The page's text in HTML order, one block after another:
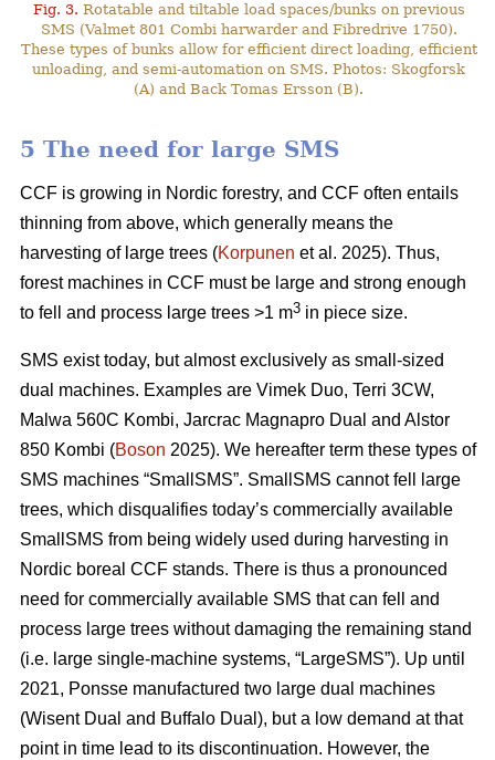
Fig. 3. Rotatable and tiltable load spaces/bunks on previous
SMS (Valmet 801 Combi harwarder and Fibredrive 1750).
These types of bunks allow for efficient direct loading, efficient
unloading, and semi-automation on SMS. Photos: Skogforsk
(A) and Back Tomas Ersson (B).
5 The need for large SMS
CCF is growing in Nordic forestry, and CCF often entails
thinning from above, which generally means the
harvesting of large trees (Korpunen et al. 2025). Thus,
forest machines in CCF must be large and strong enough
to fell and process large trees >1 m3 in piece size.
SMS exist today, but almost exclusively as small-sized
dual machines. Examples are Vimek Duo, Terri 3CW,
Malwa 560C Kombi, Jarcrac Magnapro Dual and Alstor
850 Kombi (Boson 2025). We hereafter term these types of
SMS machines “SmallSMS”. SmallSMS cannot fell large
trees, which disqualifies today’s commercially available
SmallSMS from being widely used during harvesting in
Nordic boreal CCF stands. There is thus a pronounced
need for commercially available SMS that can fell and
process large trees without damaging the remaining stand
(i.e. large single-machine systems, “LargeSMS”). Up until
2021, Ponsse manufactured two large dual machines
(Wisent Dual and Buffalo Dual), but a low demand at that
point in time lead to its discontinuation. However, the